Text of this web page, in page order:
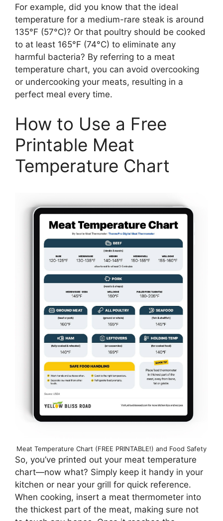
For example, did you know that the ideal
temperature for a medium-rare steak is around
135°F (57°C)? Or that poultry should be cooked
to at least 165°F (74°C) to eliminate any
harmful bacteria? By referring to a meat
temperature chart, you can avoid overcooking
or undercooking your meats, resulting in a
perfect meal every time.
How to Use a Free
Printable Meat
Temperature Chart
Meat Temperature Chart (FREE PRINTABLE!) and Food Safety
So, you’ve printed out your meat temperature
chart—now what? Simply keep it handy in your
kitchen or near your grill for quick reference.
When cooking, insert a meat thermometer into
the thickest part of the meat, making sure not